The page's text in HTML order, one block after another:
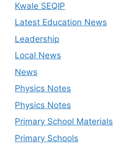
Kwale SEQIP
Latest Education News
Leadership
Local News
News
Physics Notes
Physics Notes
Primary School Materials
Primary Schools